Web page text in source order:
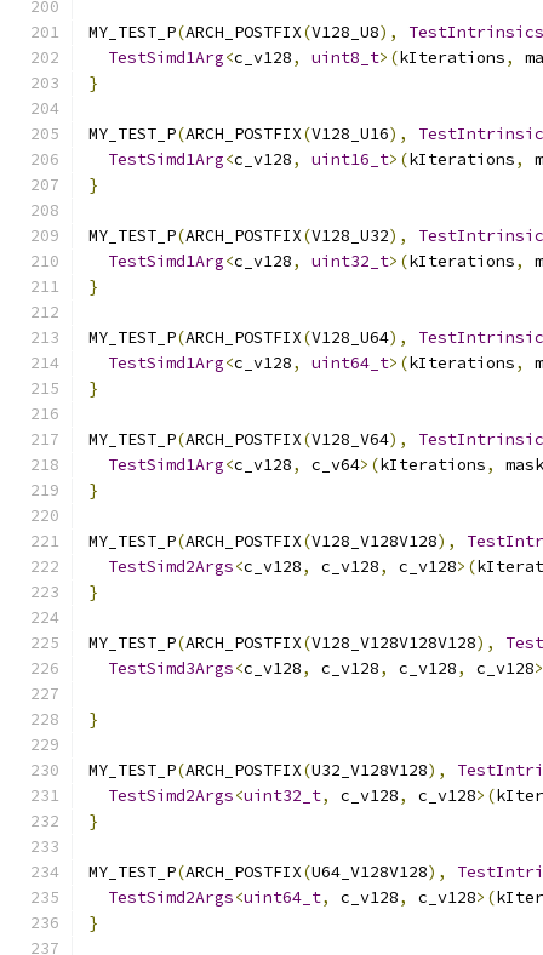
MY_TEST_P(ARCH_POSTFIX(V128_U8),
TestIntrinsics
TestSimd1Arg<c_v128, uint8_t>(kIterations,
}
MY_TEST_P(ARCH_POSTFIX(V128_U16),
TestSimd1Arg<c_v128, uint16_t>(kIterations,
}
MY_TEST_P(ARCH_POSTFIX(V128_U32),
TestSimd1Arg<c_v128, uint32_t>(kIterations,
}
MY_TEST_P(ARCH_POSTFIX(V128_U64),
TestSimd1Arg<c_v128, uint64_t>(kIterations,
}
MY_TEST_P(ARCH_POSTFIX(V128_V64),
TestSimd1Arg<c_v128, c_v64>(kIterations,
mask
}
MY_TEST_P(ARCH_POSTFIX(V128_V128V128),
TestSimd2Args<c_v128, c_v128, c_v128>(
}
MY_TEST_P(ARCH_POSTFIX(V128_V128V128V128),
TestSimd3Args<c_v128, c_v128, c_v128, c_v128
}
MY_TEST_P(ARCH_POSTFIX(U32_V128V128),
TestSimd2Args<uint32_t, c_v128, c_v128>(
}
MY_TEST_P(ARCH_POSTFIX(U64_V128V128),
TestSimd2Args<uint64_t, c_v128, c_v128>(
}